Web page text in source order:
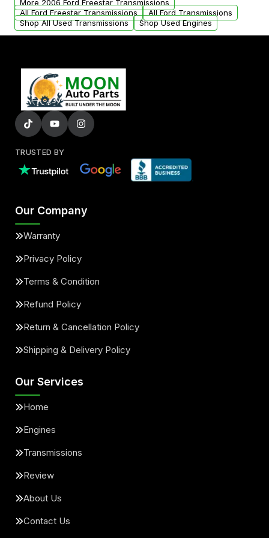
More 2006 Ford Freestar Transmissions
All Ford Freestar Transmissions
All Ford Transmissions
Shop All Used Transmissions
Shop Used Engines
TRUSTED BY
Our Company
Warranty
Privacy Policy
Terms & Condition
Refund Policy
Return & Cancellation Policy
Shipping & Delivery Policy
Our Services
Home
Engines
Transmissions
Review
About Us
Contact Us